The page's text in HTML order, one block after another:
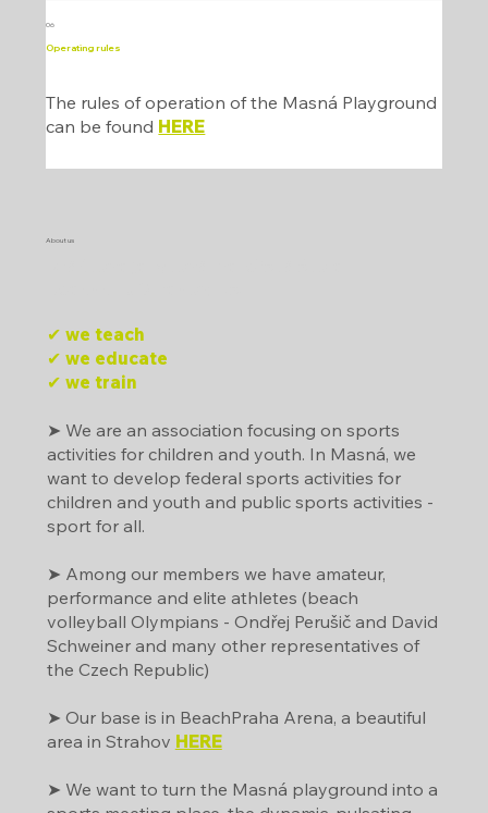
The rules of operation of the Masná Playground
can be found HERE
Operating rules
06
About us
✔ we teach
✔ we educate
✔ we train
➤ We are an association focusing on sports
activities for children and youth. In Masná, we
want to develop federal sports activities for
children and youth and public sports activities -
sport for all.
➤ Among our members we have amateur,
performance and elite athletes (beach
volleyball Olympians - Ondřej Perušič and David
Schweiner and many other representatives of
the Czech Republic)
➤ Our base is in BeachPraha Arena, a beautiful
area in Strahov HERE
➤ We want to turn the Masná playground into a